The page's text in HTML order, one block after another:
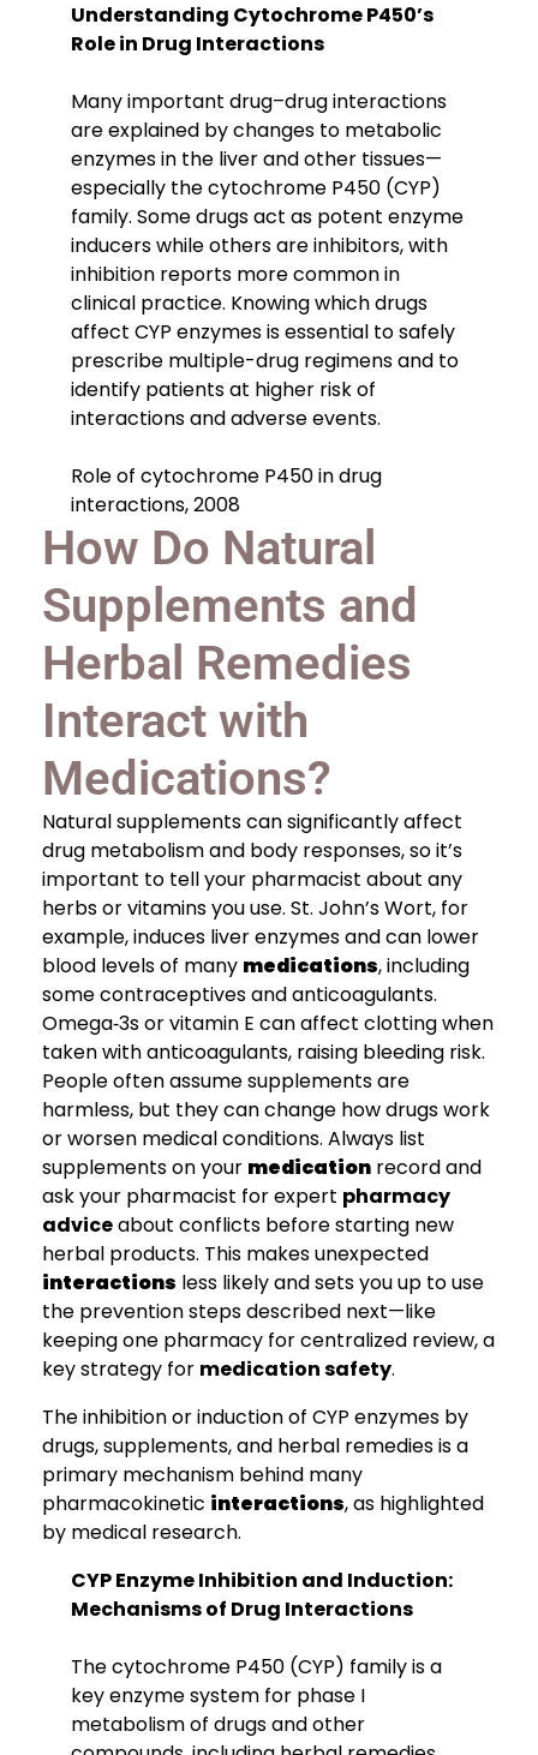
Understanding Cytochrome P450’s
Role in Drug Interactions
Many important drug–drug interactions
are explained by changes to metabolic
enzymes in the liver and other tissues—
especially the cytochrome P450 (CYP)
family. Some drugs act as potent enzyme
inducers while others are inhibitors, with
inhibition reports more common in
clinical practice. Knowing which drugs
affect CYP enzymes is essential to safely
prescribe multiple-drug regimens and to
identify patients at higher risk of
interactions and adverse events.
Role of cytochrome P450 in drug
interactions, 2008
How Do Natural
Supplements and
Herbal Remedies
Interact with
Medications?
Natural supplements can significantly affect
drug metabolism and body responses, so it’s
important to tell your pharmacist about any
herbs or vitamins you use. St. John’s Wort, for
example, induces liver enzymes and can lower
blood levels of many medications, including
some contraceptives and anticoagulants.
Omega‑3s or vitamin E can affect clotting when
taken with anticoagulants, raising bleeding risk.
People often assume supplements are
harmless, but they can change how drugs work
or worsen medical conditions. Always list
supplements on your medication record and
ask your pharmacist for expert pharmacy
adviceabout conflicts before starting new
herbal products. This makes unexpected
interactions less likely and sets you up to use
the prevention steps described next—like
keeping one pharmacy for centralized review, a
key strategy for medication safety.
The inhibition or induction of CYP enzymes by
drugs, supplements, and herbal remedies is a
primary mechanism behind many
pharmacokinetic interactions, as highlighted
by medical research.
CYP Enzyme Inhibition and Induction:
Mechanisms of Drug Interactions
The cytochrome P450 (CYP) family is a
key enzyme system for phase I
metabolism of drugs and other